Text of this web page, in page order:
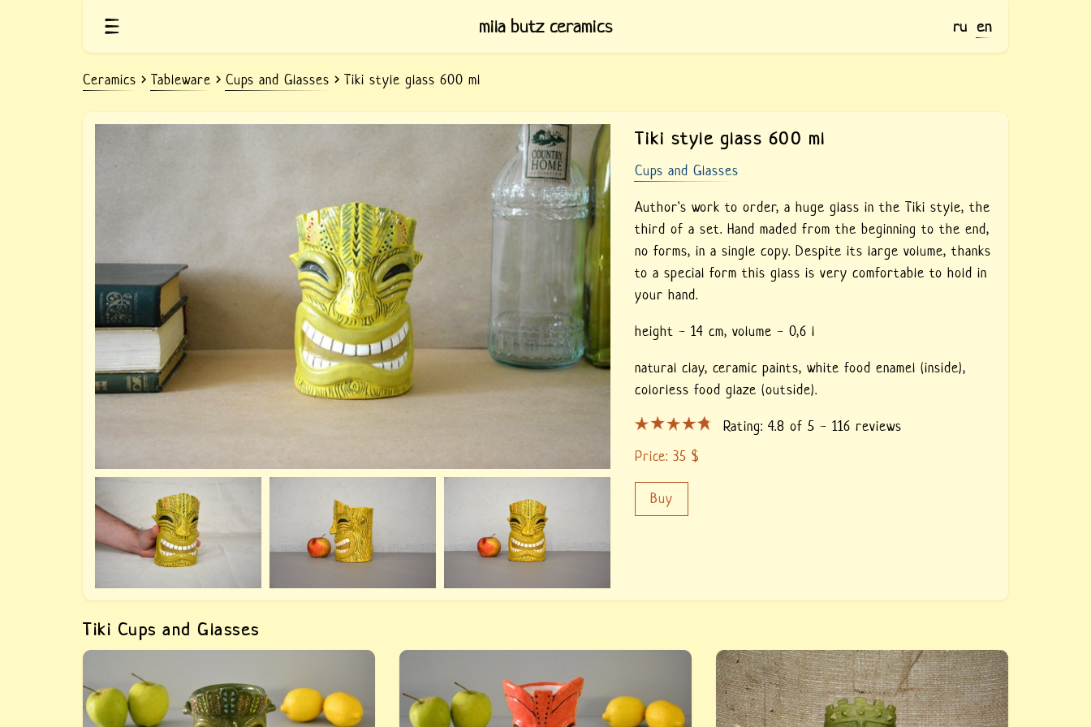
mila butz ceramics ru en
Ceramics Tableware Cups and Glasses Tiki style glass 600 ml
Ceramic yellow mug Tiki Tiki style glass 600 ml
Cups and Glasses
Author's work to order, a huge glass in the Tiki style, the
third of a set. Hand maded from the beginning to the end,
no forms, in a single copy. Despite its large volume, thanks
to a special form this glass is very comfortable to hold in
your hand.
height - 14 cm, volume - 0,6 l
natural clay, ceramic paints, white food enamel (inside),
colorless food glaze (outside).
Rating: 4.8 of 5 - 116 reviews
Price: 35 $
Buy
Tiki Cups and Glasses
Green big glass Tiki — buy a handmade tiki cup.
Author&#039;s work from the series &quot;in
the style of Tiki&quot;, manual modeling, made
Red Tiki glass — buy a handmade tiki glass.
Author&#039;s work the Tiki glass from the
series &quot;in the style of Tiki&quot;, hand-
Ceramic green glass Tiki style — buy a glass of
tics ceramic, handmade. Author&#039;s work to
order, a huge glass in the Tiki style, the first